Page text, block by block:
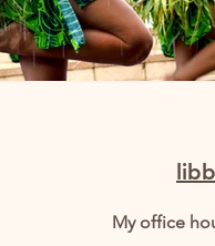
My office